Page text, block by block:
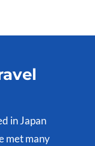
in Japan
met many